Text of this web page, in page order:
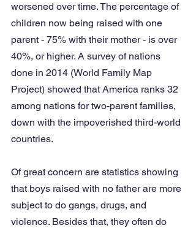
worsened over time. The percentage of
children now being raised with one
parent - 75% with their mother - is over
40%, or higher. A survey of nations
done in 2014 (World Family Map
Project) showed that America ranks 32
among nations for two-parent families,
down with the impoverished third-world
countries.
Of great concern are statistics showing
that boys raised with no father are more
subject to do gangs, drugs, and
violence. Besides that, they often do